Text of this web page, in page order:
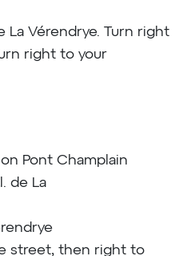
La Vérendrye. Turn right
right to your
Pont Champlain
de La
street, then right to